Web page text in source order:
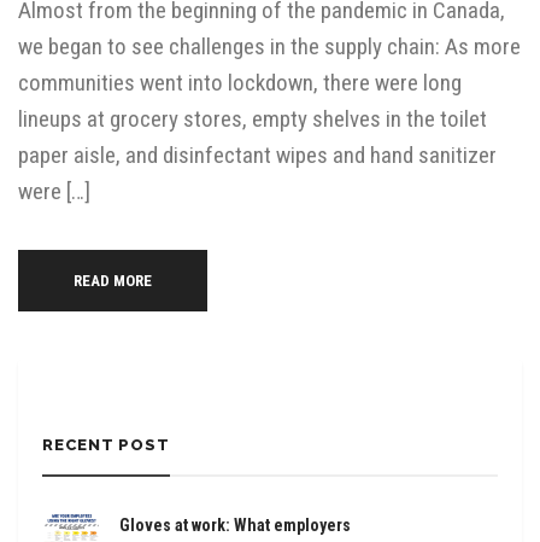
Almost from the beginning of the pandemic in Canada,
we began to see challenges in the supply chain: As more
communities went into lockdown, there were long
lineups at grocery stores, empty shelves in the toilet
paper aisle, and disinfectant wipes and hand sanitizer
were […]
READ MORE
RECENT POST
Gloves at work: What employers